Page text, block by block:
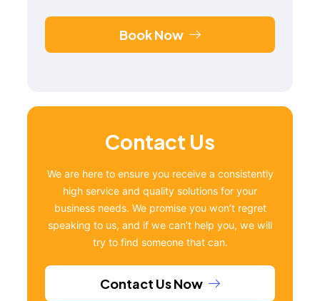
Book Now
Contact Us
We are here to ensure you receive a consistently
high service and quality solutions for your
business needs. We promise you won’t regret
speaking to us, and if we can’t help you, we will
try to find someone that can.
Contact Us Now